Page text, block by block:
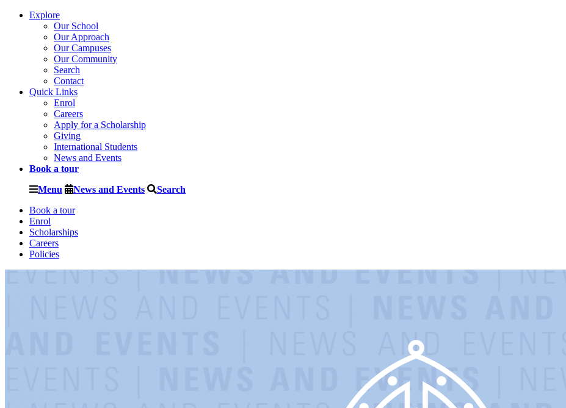
Explore
Our School
Our Approach
Our Campuses
Our Community
Search
Contact
Quick Links
Enrol
Careers
Apply for a Scholarship
Giving
International Students
News and Events
Book a tour
Menu News and Events Search
Book a tour
Enrol
Scholarships
Careers
Policies